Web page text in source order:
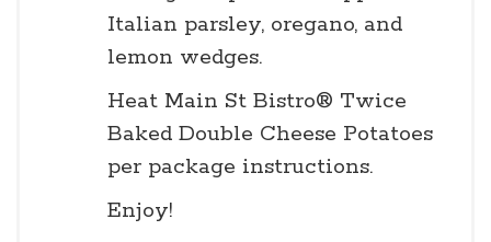
Italian parsley, oregano, and
lemon wedges.
Heat Main St Bistro® Twice
Baked Double Cheese Potatoes
per package instructions.
Enjoy!